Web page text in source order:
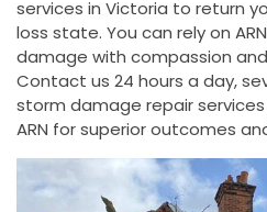
services in Victoria to return
loss state. You can rely on
damage with compassion
Contact us 24 hours a day,
storm damage repair
ARN for superior outcomes